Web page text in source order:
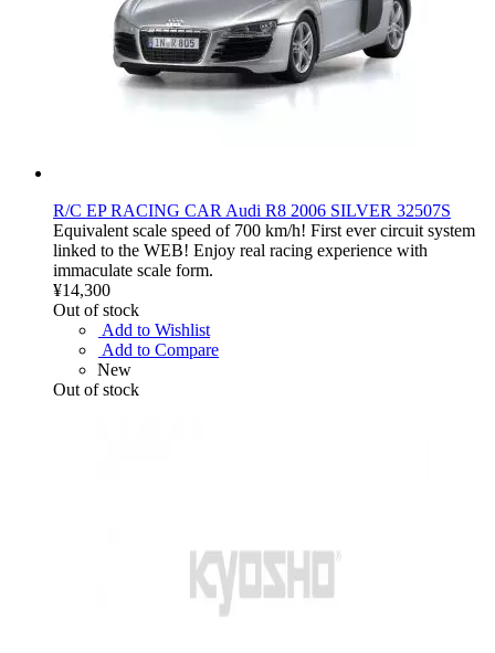
R/C EP RACING CAR Audi R8 2006 SILVER 32507S
Equivalent scale speed of 700 km/h! First ever circuit system
linked to the WEB! Enjoy real racing experience with
immaculate scale form.
¥14,300
Out of stock
Add to Wishlist
Add to Compare
New
Out of stock